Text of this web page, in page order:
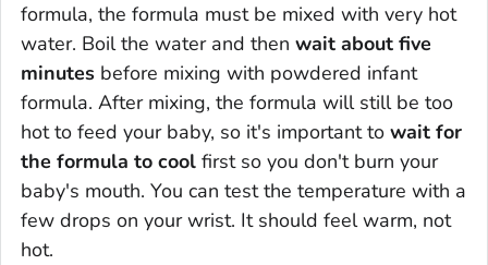
formula, the formula must be mixed with very hot
water. Boil the water and then wait about five
minutes before mixing with powdered infant
formula. After mixing, the formula will still be too
hot to feed your baby, so it's important to wait for
the formula to cool first so you don't burn your
baby's mouth. You can test the temperature with a
few drops on your wrist. It should feel warm, not
hot.